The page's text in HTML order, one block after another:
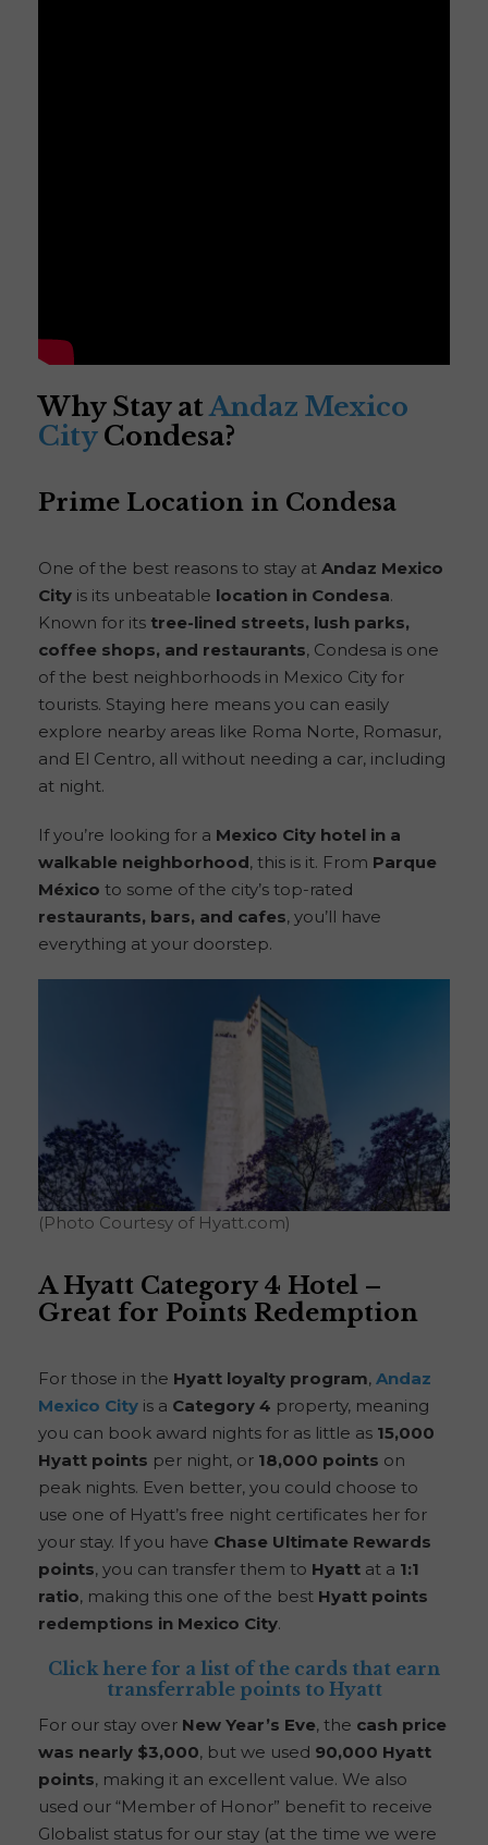
Why Stay atAndaz Mexico
CityCondesa?
Prime Location in Condesa
One of the best reasons to stay at Andaz Mexico
City is its unbeatable location in Condesa.
Known for its tree-lined streets, lush parks,
coffee shops, and restaurants, Condesa is one
of the best neighborhoods in Mexico City for
tourists. Staying here means you can easily
explore nearby areas like Roma Norte, Romasur,
and El Centro, all without needing a car, including
at night.
If you’re looking for a Mexico City hotel in a
walkable neighborhood, this is it. From Parque
México to some of the city’s top-rated
restaurants, bars, and cafes, you’ll have
everything at your doorstep.
(Photo Courtesy of Hyatt.com)
A Hyatt Category 4 Hotel –
Great for Points Redemption
For those in the Hyatt loyalty program, Andaz
Mexico City is a Category 4 property, meaning
you can book award nights for as little as 15,000
Hyatt points per night, or 18,000 points on
peak nights. Even better, you could choose to
use one of Hyatt’s free night certificates her for
your stay. If you have Chase Ultimate Rewards
points, you can transfer them to Hyatt at a 1:1
ratio, making this one of the best Hyatt points
redemptions in Mexico City.
Click here for a list of the cards that earn
transferrable points to Hyatt
For our stay over New Year’s Eve, the cash price
was nearly $3,000, but we used 90,000 Hyatt
points, making it an excellent value. We also
used our “Member of Honor” benefit to receive
Globalist status for our stay (at the time we were